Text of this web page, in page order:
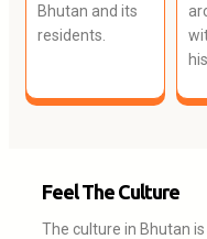
Bhutan and its
residents.
Feel The Culture
The culture in Bhutan is